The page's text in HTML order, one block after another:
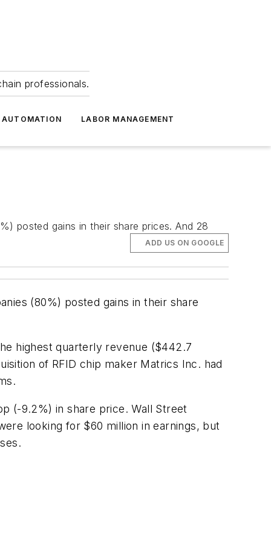
professionals.
LABOR MANAGEMENT
posted gains in their share prices. And 28
ADD US ON GOOGLE
(80%) posted gains in their share
highest quarterly revenue ($442.7
of RFID chip maker Matrics Inc. had
(-9.2%) in share price. Wall Street
looking for $60 million in earnings, but